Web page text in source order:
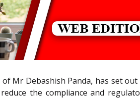
Mr Debashish Panda, has set
the compliance and